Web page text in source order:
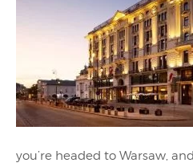
you’re headed to Warsaw,